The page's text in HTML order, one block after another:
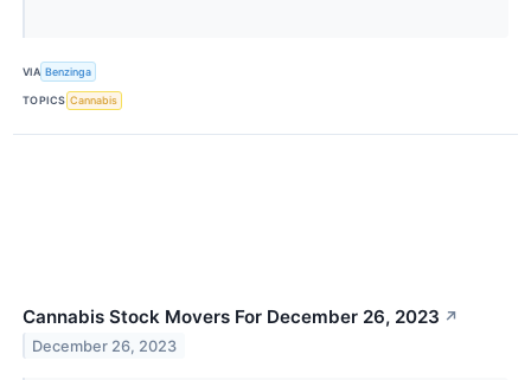
VIA Benzinga
TOPICS Cannabis
Cannabis Stock Movers For December 26, 2023 ↗
December 26, 2023